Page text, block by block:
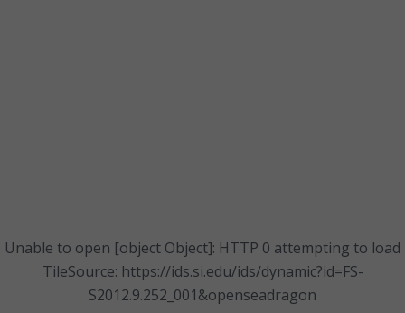
Unable to open [object Object]: HTTP 0 attempting to load
TileSource: https://ids.si.edu/ids/dynamic?id=FS-
S2012.9.252_001&openseadragon